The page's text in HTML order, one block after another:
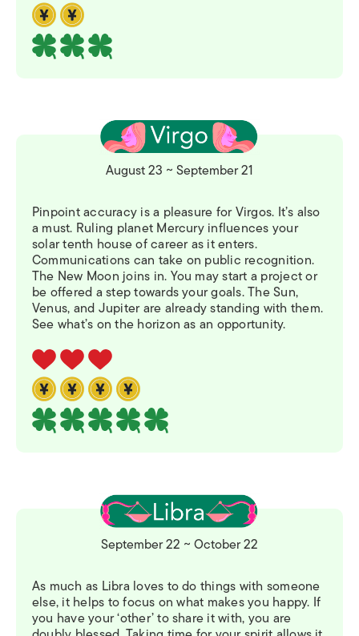
August 23 ~ September 21
Pinpoint accuracy is a pleasure for Virgos. It’s also
a must. Ruling planet Mercury influences your
solar tenth house of career as it enters.
Communications can take on public recognition.
The New Moon joins in. You may start a project or
be offered a step towards your goals. The Sun,
Venus, and Jupiter are already standing with them.
See what’s on the horizon as an opportunity.
September 22 ~ October 22
As much as Libra loves to do things with someone
else, it helps to focus on what makes you happy. If
you have your ‘other’ to share it with, you are